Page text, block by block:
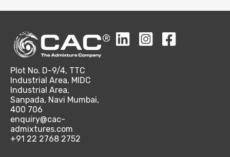
Plot No. D-9/4, TTC
Industrial Area, MIDC
Industrial Area,
Sanpada, Navi Mumbai,
400 706
enquiry@cac-
admixtures.com
+91 22 2768 2752